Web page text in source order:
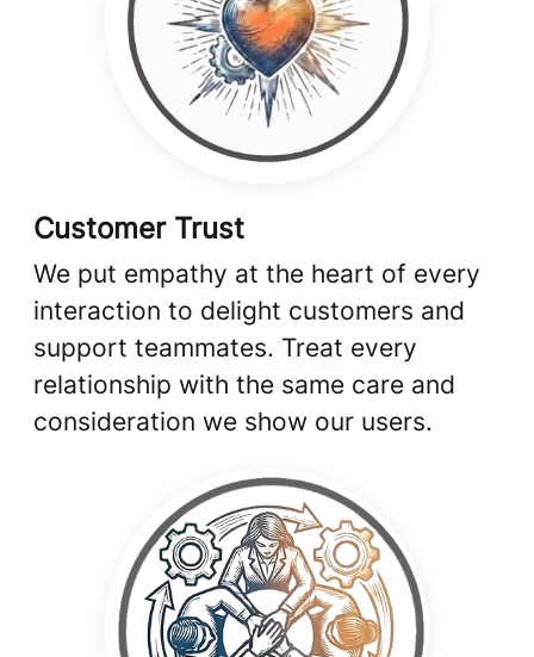
Customer Trust
We put empathy at the heart of every
interaction to delight customers and
support teammates. Treat every
relationship with the same care and
consideration we show our users.